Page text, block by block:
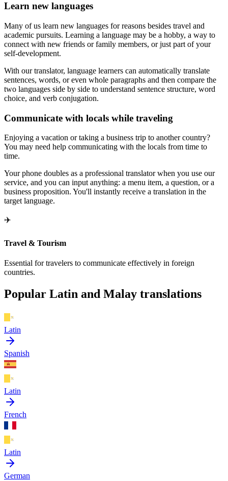
Learn new languages
Many of us learn new languages for reasons besides travel and
academic pursuits. Learning a language may be a hobby, a way to
connect with new friends or family members, or just part of your
self-development.
With our translator, language learners can automatically translate
sentences, words, or even whole paragraphs and then compare the
two languages side by side to understand sentence structure, word
choice, and verb conjugation.
Communicate with locals while traveling
Enjoying a vacation or taking a business trip to another country?
You may need help communicating with the locals from time to
time.
Your phone doubles as a professional translator when you use our
service, and you can input anything: a menu item, a question, or a
business proposition. You'll instantly receive a translation in the
target language.
✈️
Travel & Tourism
Essential for travelers to communicate effectively in foreign
countries.
Popular Latin and Malay translations
Latin
Spanish
Latin
French
Latin
German